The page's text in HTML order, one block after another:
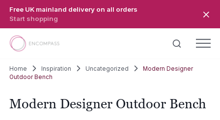
Free UK mainland delivery on all orders
Start shopping
Home Inspiration Uncategorized
Modern Designer
Outdoor Bench
Modern Designer Outdoor Bench